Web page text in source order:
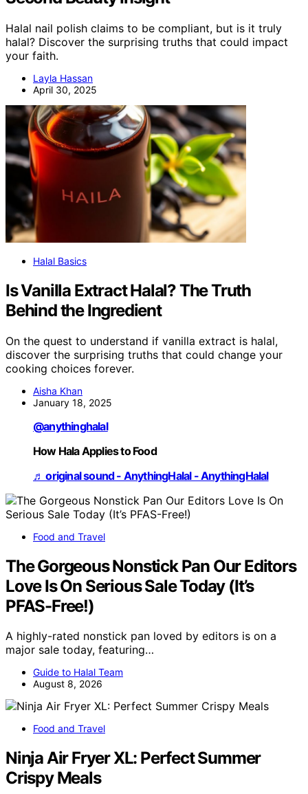
Halal nail polish claims to be compliant, but is it truly
halal? Discover the surprising truths that could impact
your faith.
Layla Hassan
April 30, 2025
Halal Basics
Is Vanilla Extract Halal? The Truth
Behind the Ingredient
On the quest to understand if vanilla extract is halal,
discover the surprising truths that could change your
cooking choices forever.
Aisha Khan
January 18, 2025
@anythinghalal
How Hala Applies to Food
♬ original sound - AnythingHalal - AnythingHalal
Food and Travel
The Gorgeous Nonstick Pan Our Editors
Love Is On Serious Sale Today (It’s
PFAS-Free!)
A highly-rated nonstick pan loved by editors is on a
major sale today, featuring…
Guide to Halal Team
August 8, 2026
Food and Travel
Ninja Air Fryer XL: Perfect Summer
Crispy Meals